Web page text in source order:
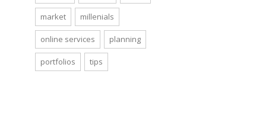
market millenials
online services planning
portfolios tips